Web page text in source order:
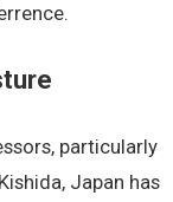
particularly
Japan has